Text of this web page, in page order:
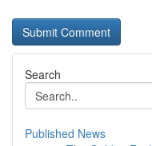
Search
Published News